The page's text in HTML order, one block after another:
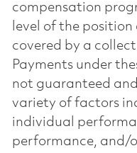
compensation
level of the
covered by a
Payments under
not guaranteed
variety of factors
individual
performance, and/